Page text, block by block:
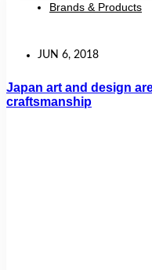
Brands & Products
JUN 6, 2018
Japan art and design
craftsmanship